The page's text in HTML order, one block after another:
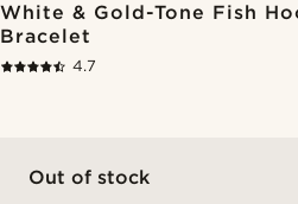
White & Gold-Tone Fish
Bracelet
4.7
Out of stock